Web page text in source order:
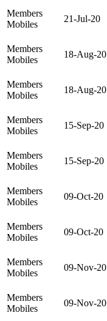
Members
Mobiles
21-Jul-20
Members
Mobiles
18-Aug-20
Members
Mobiles
18-Aug-20
Members
Mobiles
15-Sep-20
Members
Mobiles
15-Sep-20
Members
Mobiles
09-Oct-20
Members
Mobiles
09-Oct-20
Members
Mobiles
09-Nov-20
Members
Mobiles
09-Nov-20